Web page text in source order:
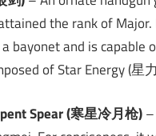
the rank of Major.
bayonet and is capable
of Star Energy (星
Spear (寒星冷月枪)